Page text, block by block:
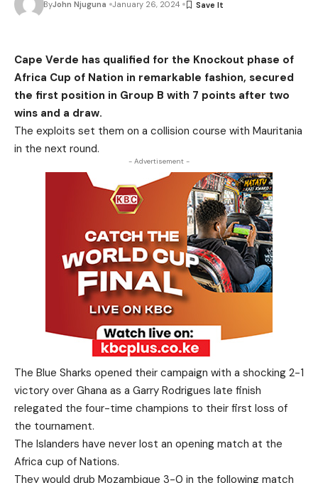
ByJohn Njuguna January 26, 2024
Cape Verde has qualified for the Knockout phase of
Africa Cup of Nation in remarkable fashion, secured
the first position in Group B with 7 points after two
wins and a draw.
The exploits set them on a collision course with Mauritania
in the next round.
- Advertisement -
The Blue Sharks opened their campaign with a shocking 2-1
victory over Ghana as a Garry Rodrigues late finish
relegated the four-time champions to their first loss of
the tournament.
The Islanders have never lost an opening match at the
Africa cup of Nations.
They would drub Mozambique 3-0 in the following match